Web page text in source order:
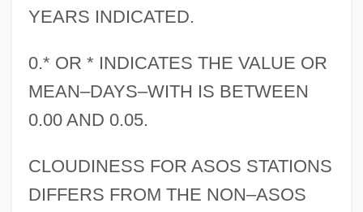
YEARS INDICATED.
0.* OR * INDICATES THE VALUE OR
MEAN–DAYS–WITH IS BETWEEN
0.00 AND 0.05.
CLOUDINESS FOR ASOS STATIONS
DIFFERS FROM THE NON–ASOS